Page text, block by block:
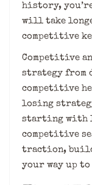
history,
will take
competitive
Competitive
strategy from
competitive
losing
starting with
competitive
traction,
your way up